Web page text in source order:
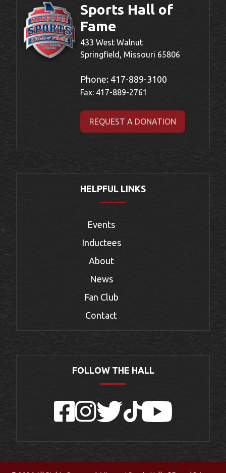
Sports Hall of
Fame
433 West Walnut
Springfield, Missouri 65806
Phone: 417-889-3100
Fax: 417-889-2761
REQUEST A DONATION
HELPFUL LINKS
Events
Inductees
About
News
Fan Club
Contact
FOLLOW THE HALL
FacebookInstagram
Twitter TikTokYouTube